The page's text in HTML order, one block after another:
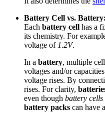
Battery Cell vs. Battery:
Each battery cell has a
its chemistry. For
voltage of 1.2V.
In a battery, multiple
voltages and/or
voltage rises. By
rises. For clarity,
even though battery cells
battery packs can have